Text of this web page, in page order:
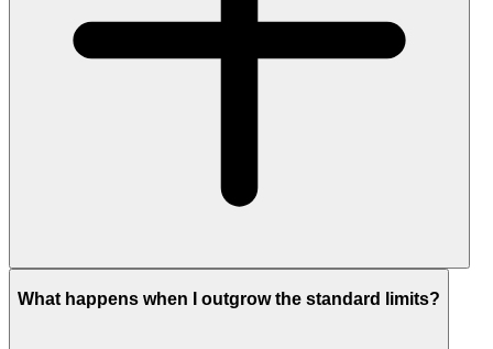
What happens when I outgrow the standard limits?